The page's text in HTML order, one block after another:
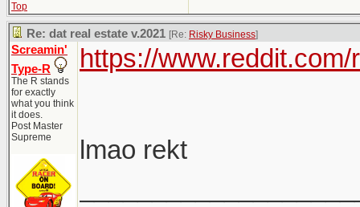
Top
Re: dat real estate v.2021 [Re: Risky Business]
Screamin'
Type-R
The R stands
for exactly
what you think
it does.
Post Master
Supreme
https://
lmao rekt